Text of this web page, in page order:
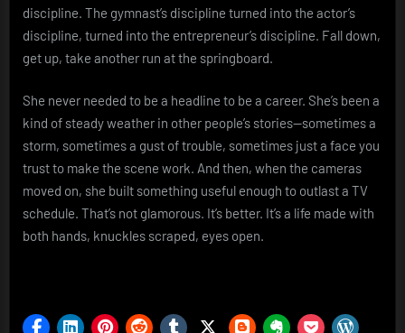
discipline. The gymnast’s discipline turned into the actor’s
discipline, turned into the entrepreneur’s discipline. Fall down,
get up, take another run at the springboard.
She never needed to be a headline to be a career. She’s been a
kind of steady weather in other people’s stories—sometimes a
storm, sometimes a gust of trouble, sometimes just a face you
trust to make the scene work. And then, when the cameras
moved on, she built something useful enough to outlast a TV
schedule. That’s not glamorous. It’s better. It’s a life made with
both hands, knuckles scraped, eyes open.